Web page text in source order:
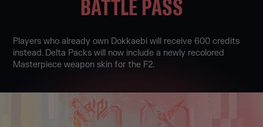
BATTLE PASS
Players who already own Dokkaebi will receive 600 credits
instead. Delta Packs will now include a newly recolored
Masterpiece weapon skin for the F2.